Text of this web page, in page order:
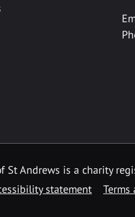
Andrews is a charity
statement